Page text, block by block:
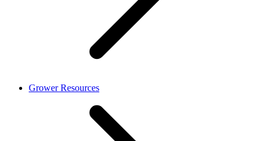
Grower Resources